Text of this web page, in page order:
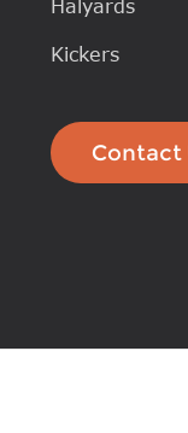
Halyards
Kickers
Contact